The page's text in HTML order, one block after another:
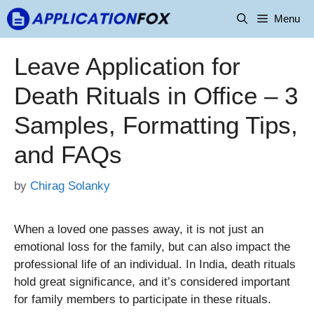
Skip
to
Menu
Leave Application for
Death Rituals in Office – 3
Samples, Formatting Tips,
and FAQs
by Chirag Solanky
When a loved one passes away, it is not just an
emotional loss for the family, but can also impact the
professional life of an individual. In India, death rituals
hold great significance, and it’s considered important
for family members to participate in these rituals.